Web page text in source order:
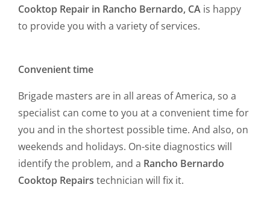
Cooktop Repair in Rancho Bernardo, CA is happy
to provide you with a variety of services.
Convenient time
Brigade masters are in all areas of America, so a
specialist can come to you at a convenient time for
you and in the shortest possible time. And also, on
weekends and holidays. On-site diagnostics will
identify the problem, and a Rancho Bernardo
Cooktop Repairs technician will fix it.